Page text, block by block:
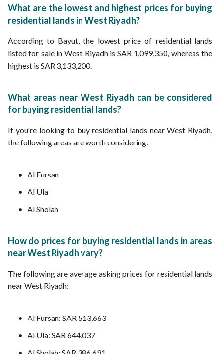
What are the lowest and highest prices for buying
residential lands in West Riyadh?
According to Bayut, the lowest price of residential lands
listed for sale in West Riyadh is SAR 1,099,350, whereas the
highest is SAR 3,133,200.
What areas near West Riyadh can be considered
for buying residential lands?
If you're looking to buy residential lands near West Riyadh,
the following areas are worth considering:
Al Fursan
Al Ula
Al Sholah
How do prices for buying residential lands in areas
near West Riyadh vary?
The following are average asking prices for residential lands
near West Riyadh:
Al Fursan: SAR 513,663
Al Ula: SAR 644,037